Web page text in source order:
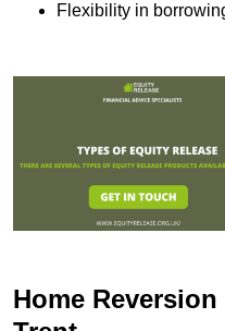
Flexibility in
Home